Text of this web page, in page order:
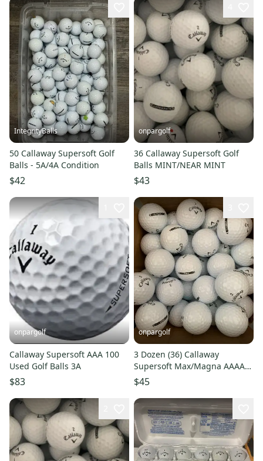
IntegrityBalls
50 Callaway Supersoft Golf
Balls - 5A/4A Condition
$42
onpargolf
36 Callaway Supersoft Golf
Balls MINT/NEAR MINT
$43
onpargolf
Callaway Supersoft AAA 100
Used Golf Balls 3A
$83
onpargolf
3 Dozen (36) Callaway
Supersoft Max/Magna AAAA
Used Golf Balls Near Mint
$45